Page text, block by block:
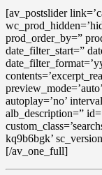
[av_postslider
prod_order_by=”
date_filter_start=”
autoplay=’no’
alb_description=”
kq9b6bgk’
[/av_one_full]